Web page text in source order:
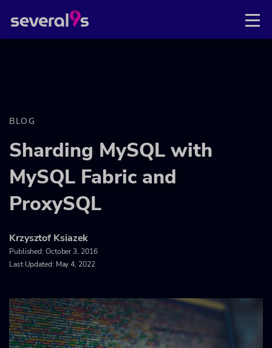
BLOG
Sharding MySQL with
MySQL Fabric and
ProxySQL
Krzysztof Ksiazek
Published: October 3, 2016
Last Updated: May 4, 2022